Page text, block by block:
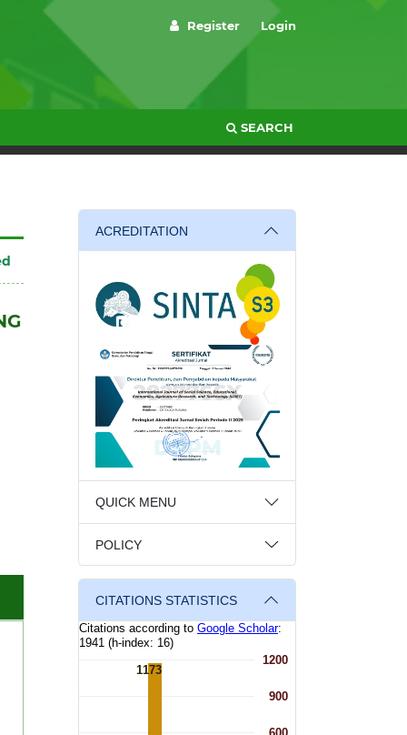
SEARCH
Register Login
ACREDITATION
QUICK MENU
POLICY
CITATIONS STATISTICS